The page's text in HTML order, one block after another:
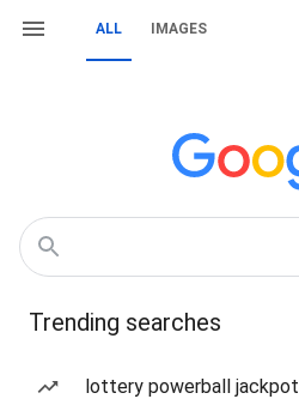
ALL IMAGES
Trending searches
lottery powerball jackpot